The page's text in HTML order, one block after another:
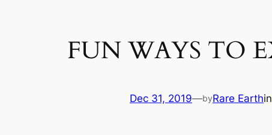
FUN WAYS TO
Dec 31, 2019—byRare Earthin